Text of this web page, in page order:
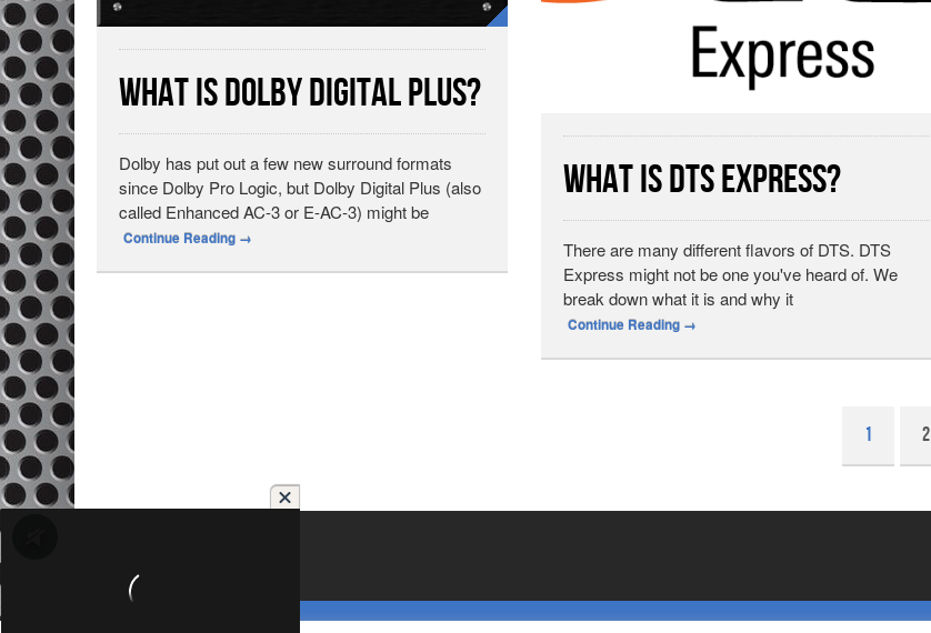
What is Dolby Digital Plus?
Dolby has put out a few new surround formats
since Dolby Pro Logic, but Dolby Digital Plus (also
called Enhanced AC-3 or E-AC-3) might be
Continue Reading →
What is DTS Express?
There are many different flavors of DTS. DTS
Express might not be one you've heard of. We
break down what it is and why it
Continue Reading →
1 2